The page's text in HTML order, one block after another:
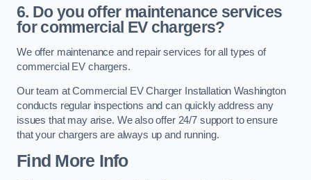
6. Do you offer maintenance services
for commercial EV chargers?
We offer maintenance and repair services for all types of
commercial EV chargers.
Our team at Commercial EV Charger Installation Washington
conducts regular inspections and can quickly address any
issues that may arise. We also offer 24/7 support to ensure
that your chargers are always up and running.
Find More Info